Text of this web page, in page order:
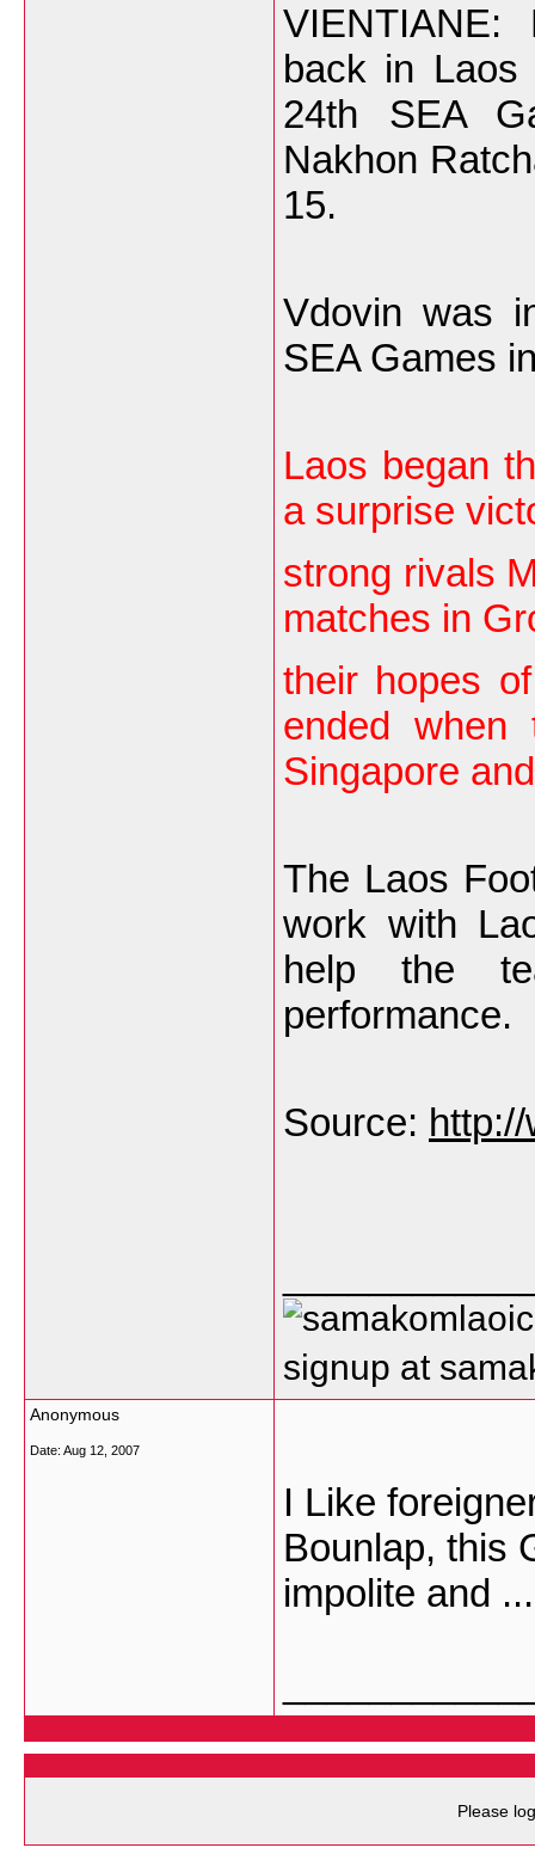
back in
24th SEA
Nakhon
15.
Vdovin was
SEA Games
Laos began
a surprise
strong rivals
matches in
their hopes
ended
Singapore
The Laos
work with
help the
performance.
Source:
signup at
Anonymous
Date: Aug 12, 2007
I Like
Bounlap, this
impolite and
Please